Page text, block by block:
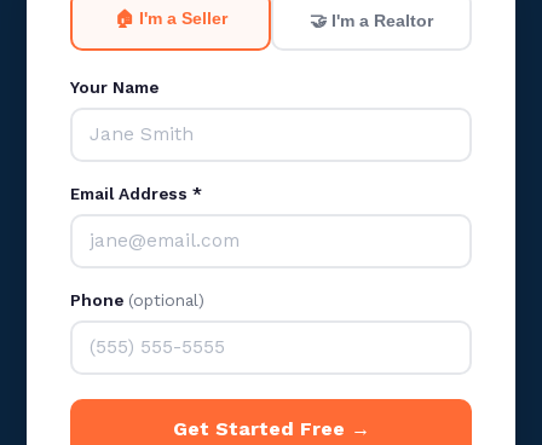
🏠 I'm a Seller 🤝 I'm a Realtor
Your Name
Email Address *
Phone (optional)
Get Started Free →